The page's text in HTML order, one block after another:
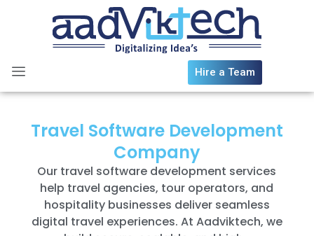
Hire a Team
Travel Software Development
Company
Our travel software development services
help travel agencies, tour operators, and
hospitality businesses deliver seamless
digital travel experiences. At Aadviktech, we